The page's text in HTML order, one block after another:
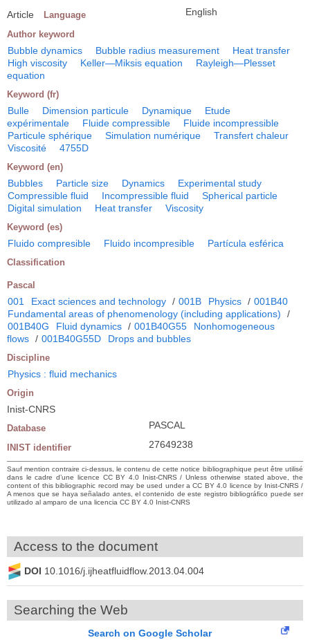
Article Language English
Author keyword
Bubble dynamics Bubble radius measurement
Heat transfer
High viscosity
Keller―Miksis equation
Rayleigh―Plesset
equation
Keyword (fr)
Bulle Dimension particule Dynamique
Etude
expérimentale
Fluide compressible
Fluide incompressible
Particule sphérique
Simulation numérique
Transfert chaleur
Viscosité
4755D
Keyword (en)
Bubbles Particle size Dynamics
Experimental study
Compressible fluid
Incompressible fluid
Spherical particle
Digital simulation
Heat transfer Viscosity
Keyword (es)
Fluido compresible Fluido incompresible Partícula esférica
Classification
Pascal
001 Exact sciences and technology / 001B Physics / 001B40
Fundamental areas of phenomenology (including applications)
/
001B40G
Fluid dynamics / 001B40G55
Nonhomogeneous
flows / 001B40G55D Drops and bubbles
Discipline
Physics : fluid mechanics
Origin
Inist-CNRS
Database PASCAL
INIST identifier 27649238
Sauf mention contraire ci-dessus, le contenu de cette notice bibliographique peut être utilisé
dans le cadre d’une licence CC BY 4.0 Inist-CNRS / Unless otherwise stated above, the
content of this bibliographic record may be used under a CC BY 4.0 licence by Inist-CNRS /
A menos que se haya señalado antes, el contenido de este registro bibliográfico puede ser
utilizado al amparo de una licencia CC BY 4.0 Inist-CNRS
Access to the document
DOI 10.1016/j.ijheatfluidflow.2013.04.004
Searching the Web
Search on Google Scholar